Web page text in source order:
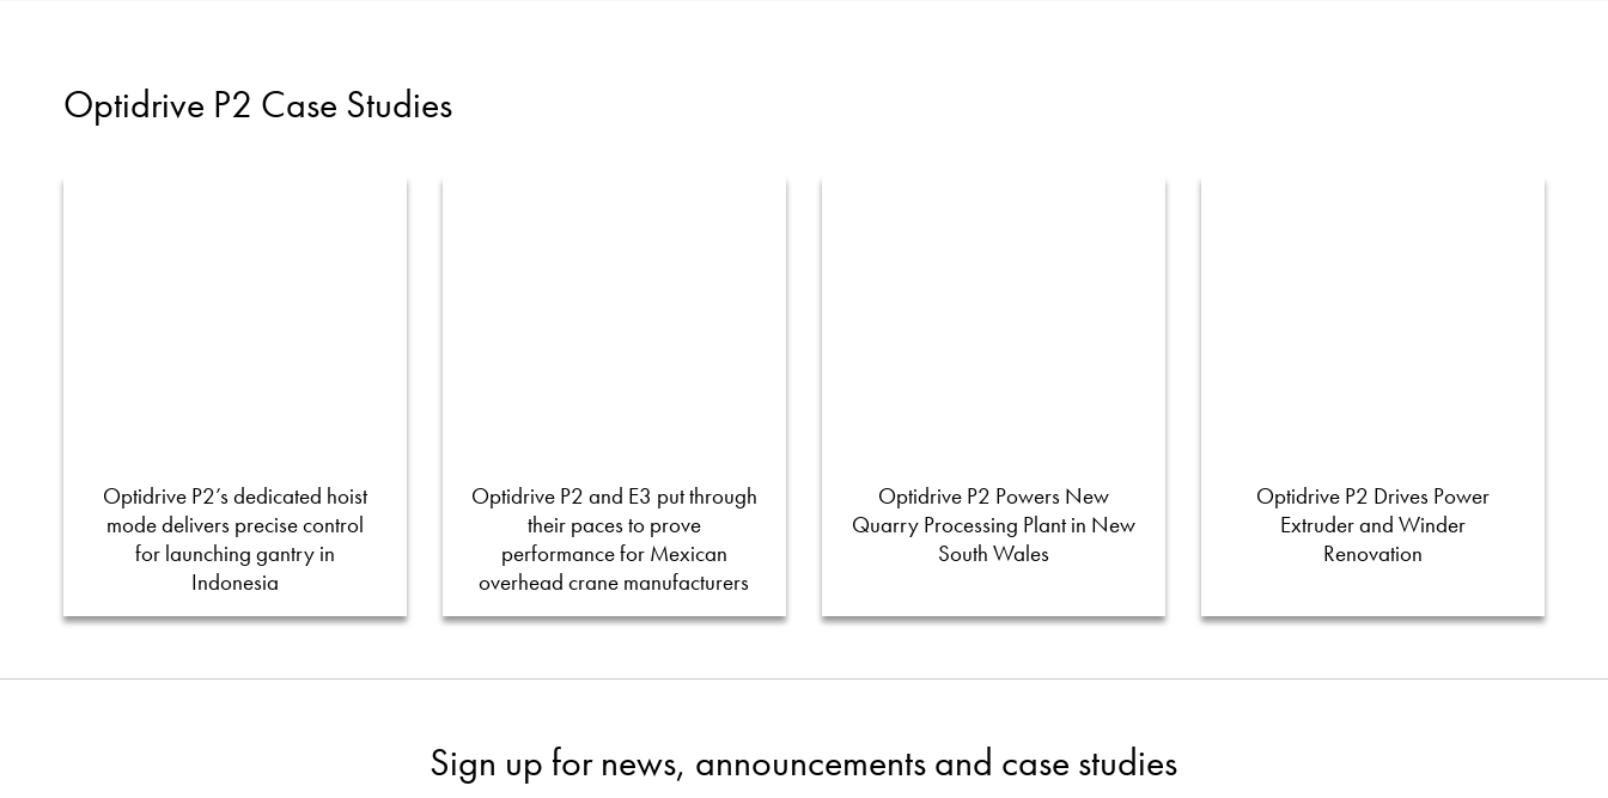
Optidrive P2 Case Studies
Optidrive P2’s dedicated hoist
mode delivers precise control
for launching gantry in
Indonesia
Optidrive P2 and E3 put through
their paces to prove
performance for Mexican
overhead crane manufacturers
Optidrive P2 Powers New
Quarry Processing Plant in New
South Wales
Optidrive P2 Drives Power
Extruder and Winder
Renovation
Sign up for news, announcements and case studies